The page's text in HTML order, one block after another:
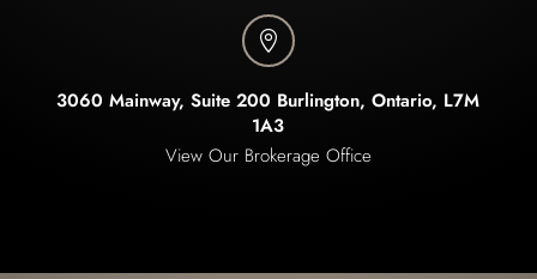

3060 Mainway, Suite 200 Burlington, Ontario, L7M
1A3
View Our Brokerage Office